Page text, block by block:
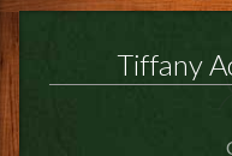
Tiffany